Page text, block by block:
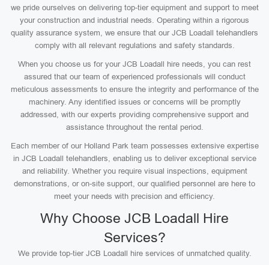
we pride ourselves on delivering top-tier equipment and support to meet
your construction and industrial needs. Operating within a rigorous
quality assurance system, we ensure that our JCB Loadall telehandlers
comply with all relevant regulations and safety standards.
When you choose us for your JCB Loadall hire needs, you can rest
assured that our team of experienced professionals will conduct
meticulous assessments to ensure the integrity and performance of the
machinery. Any identified issues or concerns will be promptly
addressed, with our experts providing comprehensive support and
assistance throughout the rental period.
Each member of our Holland Park team possesses extensive expertise
in JCB Loadall telehandlers, enabling us to deliver exceptional service
and reliability. Whether you require visual inspections, equipment
demonstrations, or on-site support, our qualified personnel are here to
meet your needs with precision and efficiency.
Why Choose JCB Loadall Hire
Services?
We provide top-tier JCB Loadall hire services of unmatched quality.